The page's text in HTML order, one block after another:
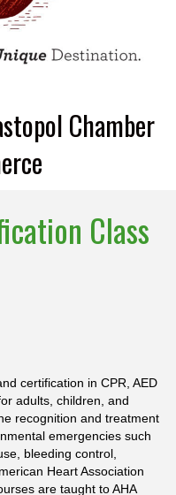
Chamber
Class
certification in CPR, AED
adults, children, and
recognition and treatment
emergencies such
bleeding control,
Heart Association
are taught to AHA